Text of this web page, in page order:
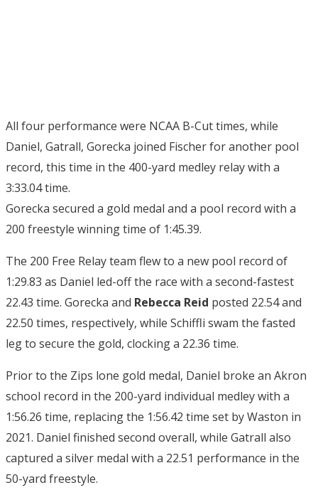
All four performance were NCAA B-Cut times, while
Daniel, Gatrall, Gorecka joined Fischer for another pool
record, this time in the 400-yard medley relay with a
3:33.04 time.
Gorecka secured a gold medal and a pool record with a
200 freestyle winning time of 1:45.39.
The 200 Free Relay team flew to a new pool record of
1:29.83 as Daniel led-off the race with a second-fastest
22.43 time. Gorecka and Rebecca Reid posted 22.54 and
22.50 times, respectively, while Schiffli swam the fasted
leg to secure the gold, clocking a 22.36 time.
Prior to the Zips lone gold medal, Daniel broke an Akron
school record in the 200-yard individual medley with a
1:56.26 time, replacing the 1:56.42 time set by Waston in
2021. Daniel finished second overall, while Gatrall also
captured a silver medal with a 22.51 performance in the
50-yard freestyle.